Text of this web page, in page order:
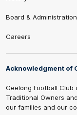
Board &
Careers
Acknowledgment of
Geelong Football
Traditional Owners
our families and our